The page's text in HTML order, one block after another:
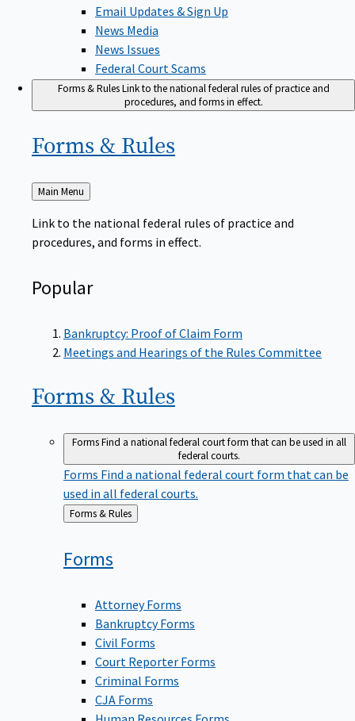
Email Updates & Sign Up
News Media
News Issues
Federal Court Scams
Forms & RulesLink to the national federal rules of practice and
procedures, and forms in effect.
Forms & Rules
Back
to
Main Menu
Link to the national federal rules of practice and
procedures, and forms in effect.
Popular
Bankruptcy: Proof of Claim Form
Meetings and Hearings of the Rules Committee
Forms & Rules
FormsFind a national federal court form that can be used in all
federal courts.
Forms Find a national federal court form that can be
used in all federal courts.
Back
to
Forms & Rules
Forms
Attorney Forms
Bankruptcy Forms
Civil Forms
Court Reporter Forms
Criminal Forms
CJA Forms
Human Resources Forms